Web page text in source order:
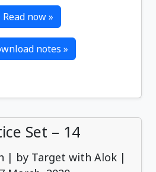
Read now »
notes »
Set – 14
| by Target with Alok |